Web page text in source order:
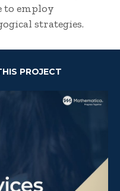
to employ
strategies.
PROJECT